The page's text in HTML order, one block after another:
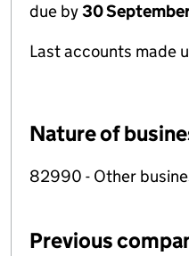
due by30
Last accounts made
Nature of
82990 - Other
Previous